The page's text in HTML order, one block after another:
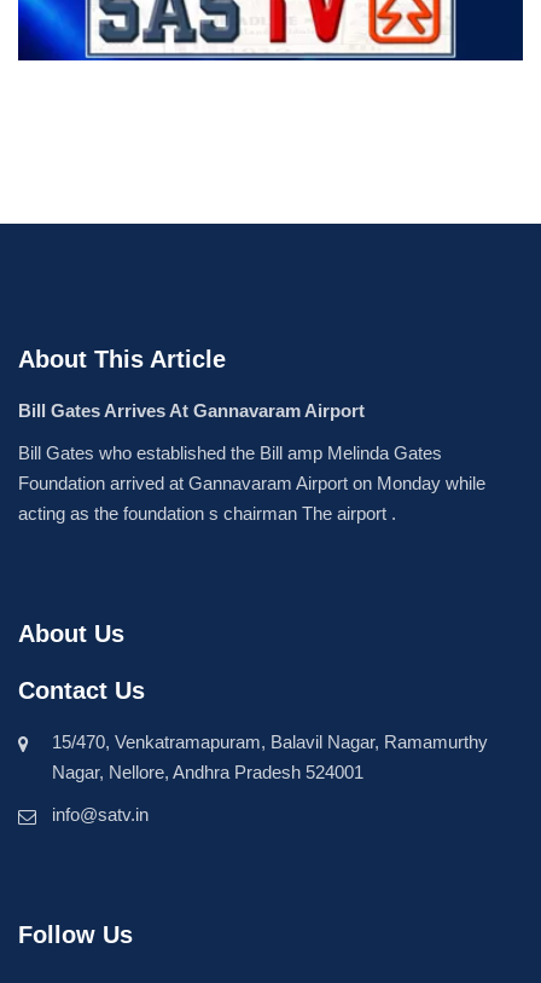
About This Article
Bill Gates Arrives At Gannavaram Airport
Bill Gates who established the Bill amp Melinda Gates
Foundation arrived at Gannavaram Airport on Monday while
acting as the foundation s chairman The airport .
About Us
Contact Us
15/470, Venkatramapuram, Balavil Nagar, Ramamurthy
Nagar, Nellore, Andhra Pradesh 524001
info@satv.in
Follow Us